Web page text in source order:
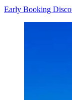
Early Booking